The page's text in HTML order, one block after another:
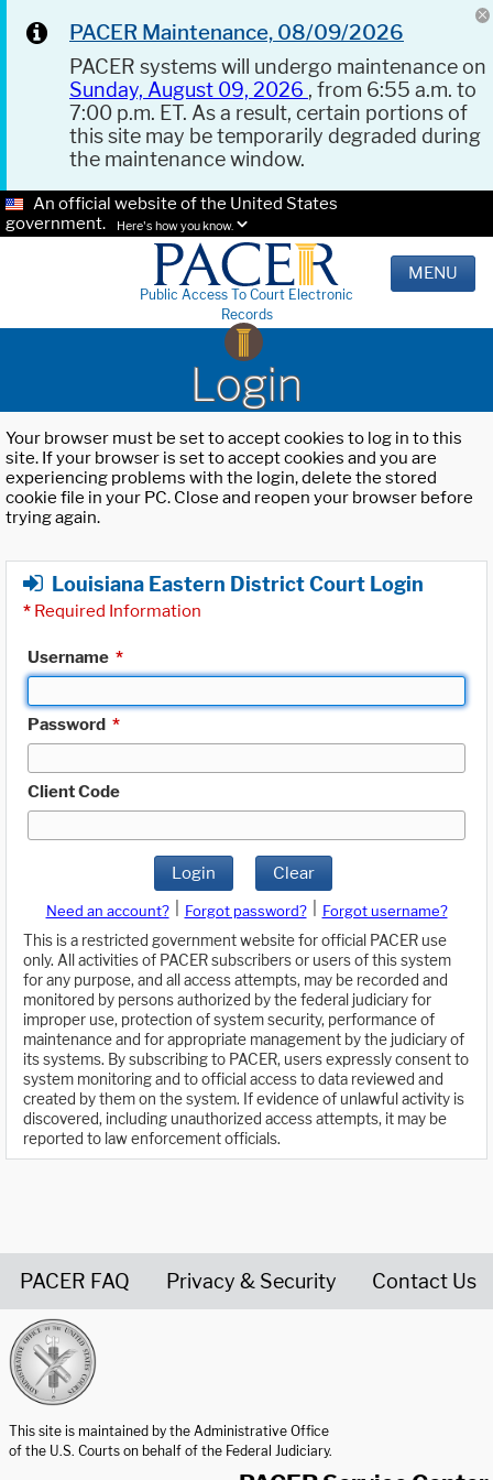
PACER Maintenance, 08/09/2026
PACER systems will undergo maintenance on
Sunday, August 09, 2026 , from 6:55 a.m. to
7:00 p.m. ET. As a result, certain portions of
this site may be temporarily degraded during
the maintenance window.
An official website of the United States
government.
Here's how you know.
Public Access To Court Electronic
Records
MENU
Login
Your browser must be set to accept cookies to log in to this
site. If your browser is set to accept cookies and you are
experiencing problems with the login, delete the stored
cookie file in your PC. Close and reopen your browser before
trying again.
Louisiana Eastern District Court Login
* Required Information
Username *
Password *
Client Code
Login Clear
Need an account? Forgot password?
Forgot username?
This is a restricted government website for official PACER use
only. All activities of PACER subscribers or users of this system
for any purpose, and all access attempts, may be recorded and
monitored by persons authorized by the federal judiciary for
improper use, protection of system security, performance of
maintenance and for appropriate management by the judiciary of
its systems. By subscribing to PACER, users expressly consent to
system monitoring and to official access to data reviewed and
created by them on the system. If evidence of unlawful activity is
discovered, including unauthorized access attempts, it may be
reported to law enforcement officials.
PACER FAQ Privacy & Security Contact Us
This site is maintained by the Administrative Office
of the U.S. Courts on behalf of the Federal Judiciary.